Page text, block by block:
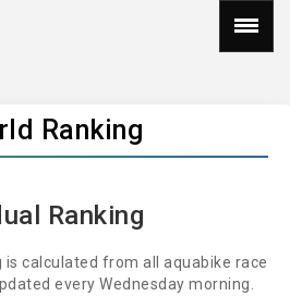
Ranking
Ranking
is calculated from all aquabike race
every Wednesday morning.